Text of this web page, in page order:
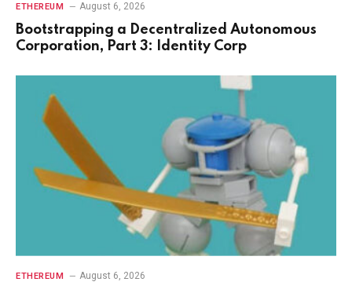
ETHEREUM August 6, 2026
Bootstrapping a Decentralized Autonomous
Corporation, Part 3: Identity Corp
ETHEREUM August 6, 2026